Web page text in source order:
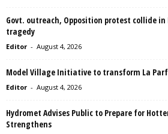
Govt. outreach, Opposition protest collide in
tragedy
Editor - August 4, 2026
Model Village Initiative to transform La
Editor - August 4, 2026
Hydromet Advises Public to Prepare for
Strengthens